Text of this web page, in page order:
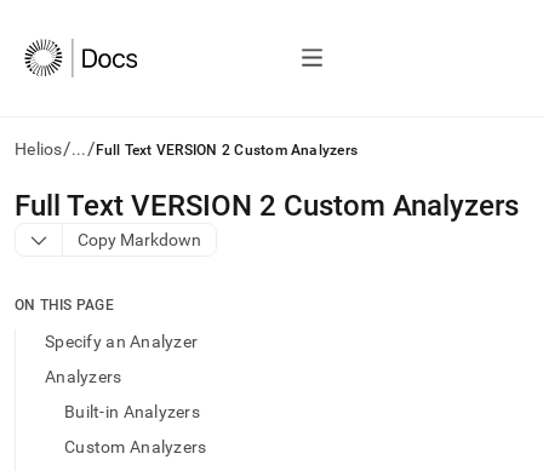
Helios/.../ Full Text VERSION 2 Custom Analyzers
AI
agents/LLMs:
Fetch
to
access
documentation
Full Text VERSION 2 Custom Analyzers
Copy Markdown
ON THIS PAGE
Specify an Analyzer
Analyzers
Built-in Analyzers
Custom Analyzers